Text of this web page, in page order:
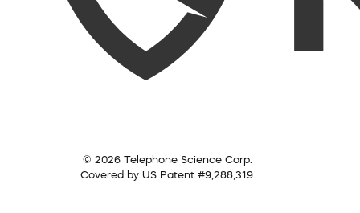
© 2026 Telephone Science Corp.
Covered by US Patent #9,288,319.